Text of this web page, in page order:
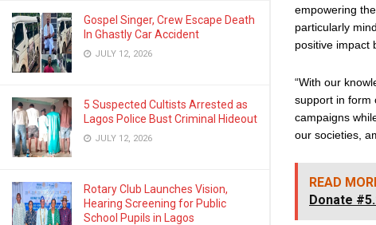
Gospel Singer, Crew Escape Death
In Ghastly Car Accident
JULY 12, 2026
5 Suspected Cultists Arrested as
Lagos Police Bust Criminal Hideout
JULY 12, 2026
Rotary Club Launches Vision,
Hearing Screening for Public
School Pupils in Lagos
empowering
particularly
positive impact
“With our
support in form
campaigns
our societies,
READ
Donate